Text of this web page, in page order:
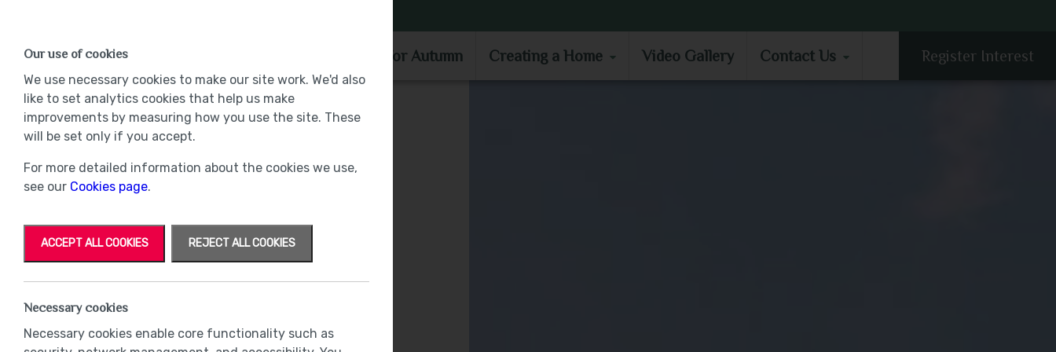
Move in for Autumn Creating a Home Video Gallery Contact Us Register Interest
Our use of cookies
We use necessary cookies to make our site work. We'd also
like to set analytics cookies that help us make
improvements by measuring how you use the site. These
will be set only if you accept.
For more detailed information about the cookies we use,
see our Cookies page.
ACCEPT ALL COOKIES REJECT ALL COOKIES
Necessary cookies
Necessary cookies enable core functionality such as